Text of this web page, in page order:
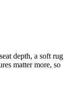
depth, a soft rug
matter more, so